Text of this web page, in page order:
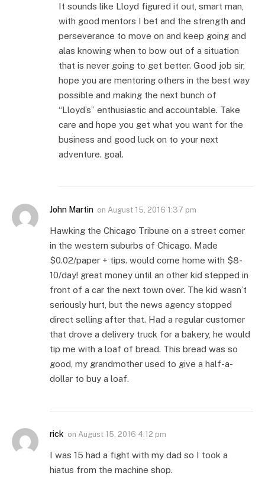
It sounds like Lloyd figured it out, smart man,
with good mentors I bet and the strength and
perseverance to move on and keep going and
alas knowing when to bow out of a situation
that is never going to get better. Good job sir,
hope you are mentoring others in the best way
possible and making the next bunch of
“Lloyd’s” enthusiastic and accountable. Take
care and hope you get what you want for the
business and good luck on to your next
adventure. goal.
John Martin on August 15, 2016 1:37 pm
Hawking the Chicago Tribune on a street corner
in the western suburbs of Chicago. Made
$0.02/paper + tips. would come home with $8-
10/day! great money until an other kid stepped in
front of a car the next town over. The kid wasn’t
seriously hurt, but the news agency stopped
direct selling after that. Had a regular customer
that drove a delivery truck for a bakery, he would
tip me with a loaf of bread. This bread was so
good, my grandmother used to give a half-a-
dollar to buy a loaf.
rick on August 15, 2016 4:12 pm
I was 15 had a fight with my dad so I took a
hiatus from the machine shop.